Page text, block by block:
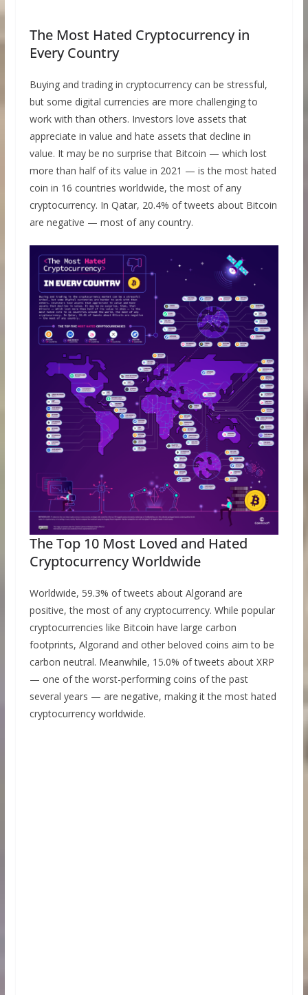
The Most Hated Cryptocurrency in
Every Country
Buying and trading in cryptocurrency can be stressful,
but some digital currencies are more challenging to
work with than others. Investors love assets that
appreciate in value and hate assets that decline in
value. It may be no surprise that Bitcoin — which lost
more than half of its value in 2021 — is the most hated
coin in 16 countries worldwide, the most of any
cryptocurrency. In Qatar, 20.4% of tweets about Bitcoin
are negative — most of any country.
The Top 10 Most Loved and Hated
Cryptocurrency Worldwide
Worldwide, 59.3% of tweets about Algorand are
positive, the most of any cryptocurrency. While popular
cryptocurrencies like Bitcoin have large carbon
footprints, Algorand and other beloved coins aim to be
carbon neutral. Meanwhile, 15.0% of tweets about XRP
— one of the worst-performing coins of the past
several years — are negative, making it the most hated
cryptocurrency worldwide.